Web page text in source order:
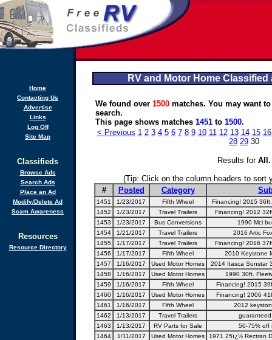
Home
Contacting Us
Advertise
Links
Log Off
Site Map
Classifieds
Browse Ads
Search Ads
Place an Ad
Modify/Delete Ad
Scam Awareness
Resources
Resource Directory
RV and Motor Home
We found over 1500 matches. You may want
search.
This page shows matches 1451 to 1500.
< Previous 1 2 3 4 5 6 7 8 9 10 11 12 13 14 15 16
28 29 30
Results for All .
(Tip: Click on the column headers to sort
#
Posted Category
1451 1/23/2017 Fifth Wheel
Financing! 2015
1452
1/23/2017 Travel Trailers
Financing! 2012
1453
1/23/2017 Bus Conversions
1990 Mci
1454
1/21/2017 Travel Trailers
2016 Artic
1455
1/17/2017 Travel Trailers
Financing! 2016
1456
1/17/2017 Fifth Wheel
2010 Keystone
1457
1/16/2017 Used Motor Homes
2014 Itasca Sunstar
1458
1/16/2017 Used Motor Homes
1990 30ft.
1459
1/16/2017 Fifth Wheel
Financing! 2015
1460
1/16/2017 Used Motor Homes
Financing! 2006
1461
1/16/2017 Fifth Wheel
2012
1462
1/13/2017 Travel Trailers
1463
1/13/2017 RV Parts for Sale
50-75% off
1464
1/11/2017 Used Motor Homes
1971 25ï¿½ Rectran